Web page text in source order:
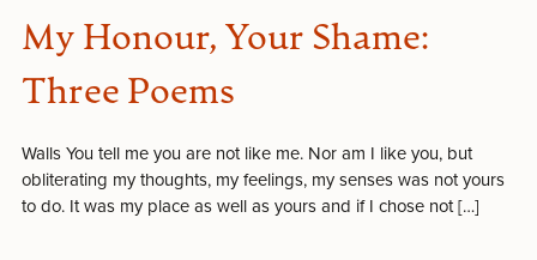
My Honour, Your Shame:
Three Poems
Walls You tell me you are not like me. Nor am I like you, but
obliterating my thoughts, my feelings, my senses was not yours
to do. It was my place as well as yours and if I chose not […]